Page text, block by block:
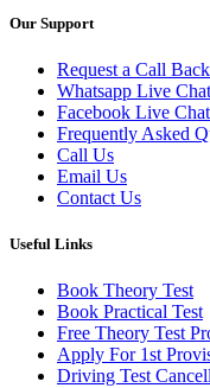
Our Support
Request a Call Back
Whatsapp Live Chat
Facebook Live Chat
Frequently Asked
Call Us
Email Us
Contact Us
Useful Links
Book Theory Test
Book Practical Test
Free Theory Test
Apply For 1st
Driving Test